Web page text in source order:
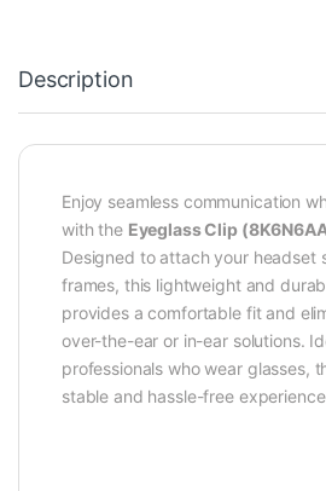
Description
Enjoy seamless communication
with the Eyeglass Clip
Designed to attach your headset
frames, this lightweight and
provides a comfortable fit and
over-the-ear or in-ear solutions.
professionals who wear glasses,
stable and hassle-free